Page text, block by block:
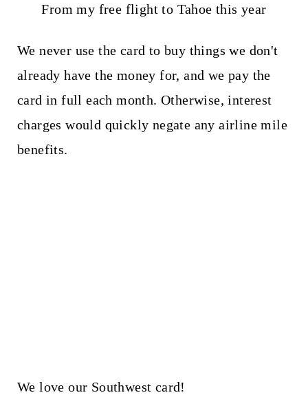
From my free flight to Tahoe this year
We never use the card to buy things we don't
already have the money for, and we pay the
card in full each month. Otherwise, interest
charges would quickly negate any airline mile
benefits.
We love our Southwest card!